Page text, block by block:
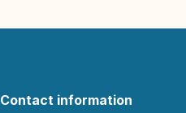
Contact information